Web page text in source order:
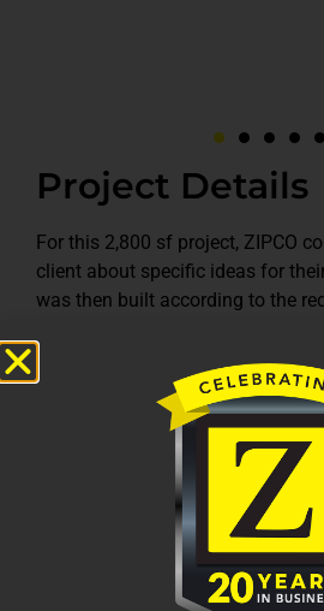
Project Details
For this 2,800 sf project, ZIPCO
client about specific ideas for
was then built according to the
ceilings and lighting were
and fixtures were set to finish on
working space. The space now
room, break room, front desk
work room and offices for